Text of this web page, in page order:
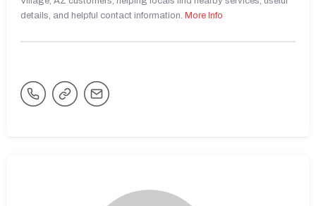
details, and helpful contact information. More Info